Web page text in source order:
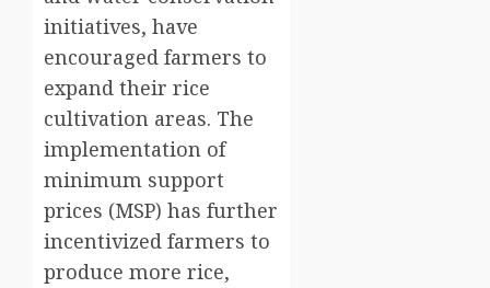
initiatives, have
encouraged farmers to
expand their rice
cultivation areas. The
implementation of
minimum support
prices (MSP) has further
incentivized farmers to
produce more rice,